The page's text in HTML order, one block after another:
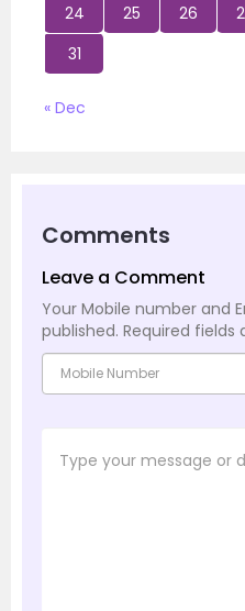
24
25 26
31
« Dec
Comments
Leave a Comment
Your Mobile number and
published. Required fields